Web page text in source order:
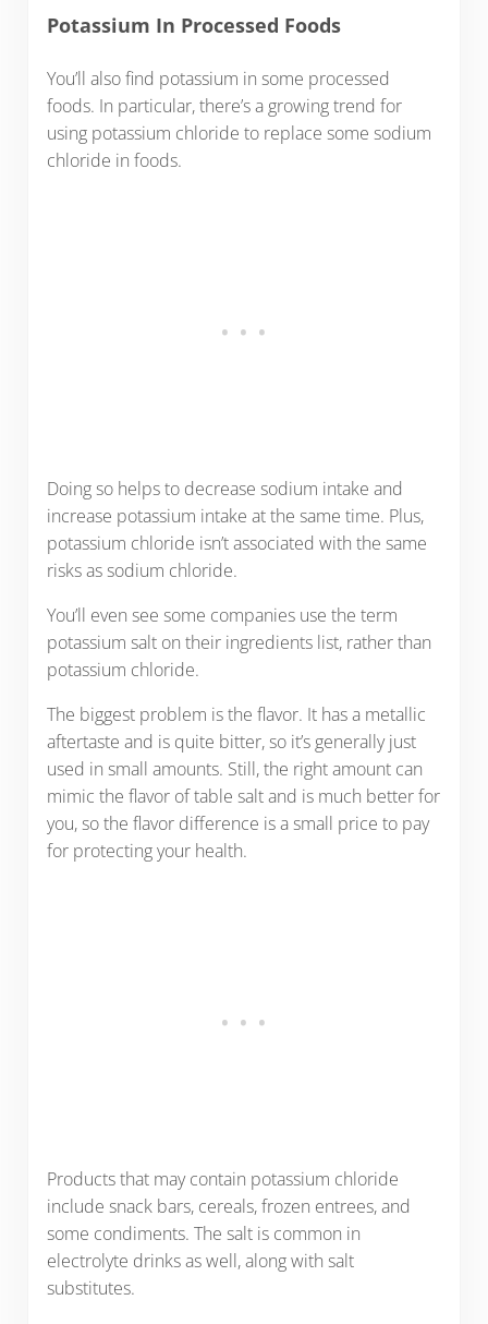
Potassium In Processed Foods
You’ll also find potassium in some processed
foods. In particular, there’s a growing trend for
using potassium chloride to replace some sodium
chloride in foods.
Doing so helps to decrease sodium intake and
increase potassium intake at the same time. Plus,
potassium chloride isn’t associated with the same
risks as sodium chloride.
You’ll even see some companies use the term
potassium salt on their ingredients list, rather than
potassium chloride.
The biggest problem is the flavor. It has a metallic
aftertaste and is quite bitter, so it’s generally just
used in small amounts. Still, the right amount can
mimic the flavor of table salt and is much better for
you, so the flavor difference is a small price to pay
for protecting your health.
Products that may contain potassium chloride
include snack bars, cereals, frozen entrees, and
some condiments. The salt is common in
electrolyte drinks as well, along with salt
substitutes.